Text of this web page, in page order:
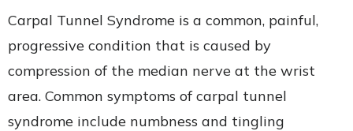
Carpal Tunnel Syndrome is a common, painful,
progressive condition that is caused by
compression of the median nerve at the wrist
area. Common symptoms of carpal tunnel
syndrome include numbness and tingling